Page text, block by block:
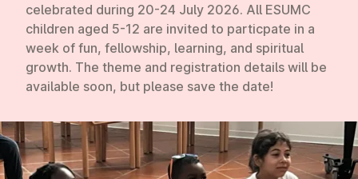
celebrated during 20-24 July 2026. All ESUMC
children aged 5-12 are invited to particpate in a
week of fun, fellowship, learning, and spiritual
growth. The theme and registration details will be
available soon, but please save the date!